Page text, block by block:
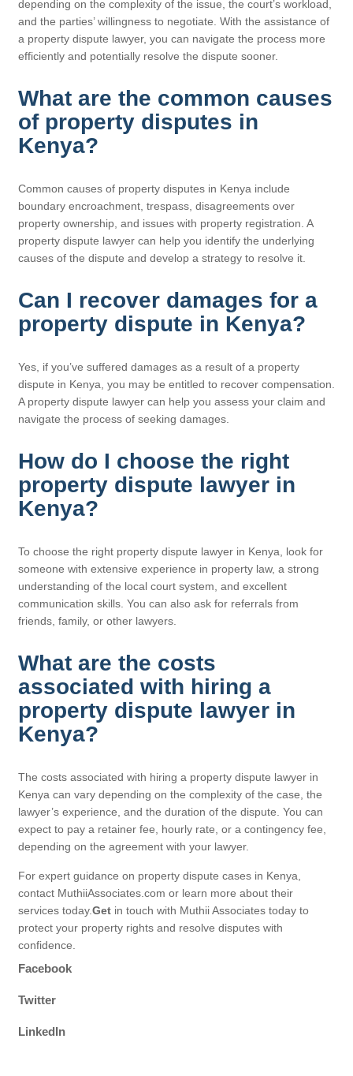
depending on the complexity of the issue, the court’s workload,
and the parties’ willingness to negotiate. With the assistance of
a property dispute lawyer, you can navigate the process more
efficiently and potentially resolve the dispute sooner.
What are the common causes
of property disputes in
Kenya?
Common causes of property disputes in Kenya include
boundary encroachment, trespass, disagreements over
property ownership, and issues with property registration. A
property dispute lawyer can help you identify the underlying
causes of the dispute and develop a strategy to resolve it.
Can I recover damages for a
property dispute in Kenya?
Yes, if you’ve suffered damages as a result of a property
dispute in Kenya, you may be entitled to recover compensation.
A property dispute lawyer can help you assess your claim and
navigate the process of seeking damages.
How do I choose the right
property dispute lawyer in
Kenya?
To choose the right property dispute lawyer in Kenya, look for
someone with extensive experience in property law, a strong
understanding of the local court system, and excellent
communication skills. You can also ask for referrals from
friends, family, or other lawyers.
What are the costs
associated with hiring a
property dispute lawyer in
Kenya?
The costs associated with hiring a property dispute lawyer in
Kenya can vary depending on the complexity of the case, the
lawyer’s experience, and the duration of the dispute. You can
expect to pay a retainer fee, hourly rate, or a contingency fee,
depending on the agreement with your lawyer.
For expert guidance on property dispute cases in Kenya,
contact MuthiiAssociates.com or learn more about their
services today.Get in touch with Muthii Associates today to
protect your property rights and resolve disputes with
confidence.
Facebook
Twitter
LinkedIn